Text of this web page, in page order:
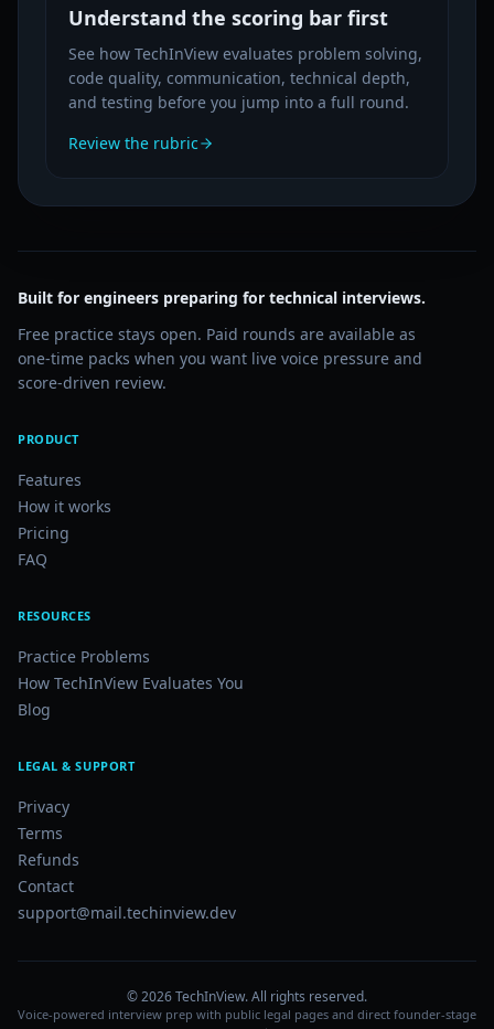
Understand the scoring bar first
See how TechInView evaluates problem solving,
code quality, communication, technical depth,
and testing before you jump into a full round.
Review the rubric
Built for engineers preparing for technical interviews.
Free practice stays open. Paid rounds are available as
one-time packs when you want live voice pressure and
score-driven review.
PRODUCT
Features
How it works
Pricing
FAQ
RESOURCES
Practice Problems
How TechInView Evaluates You
Blog
LEGAL & SUPPORT
Privacy
Terms
Refunds
Contact
support@mail.techinview.dev
©2026TechInView. All rights reserved.
Voice-powered interview prep with public legal pages and direct founder-stage